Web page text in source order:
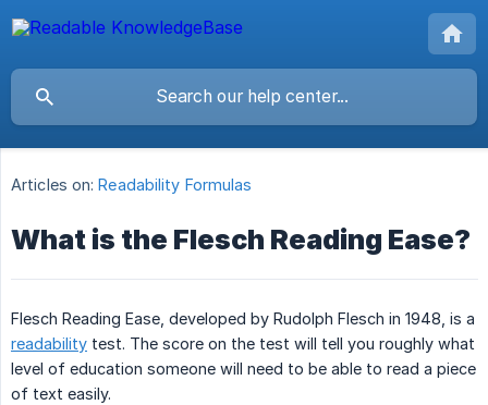
Articles on: Readability Formulas
What is the Flesch Reading Ease?
Flesch Reading Ease, developed by Rudolph Flesch in 1948, is a
readability test. The score on the test will tell you roughly what
level of education someone will need to be able to read a piece
of text easily.